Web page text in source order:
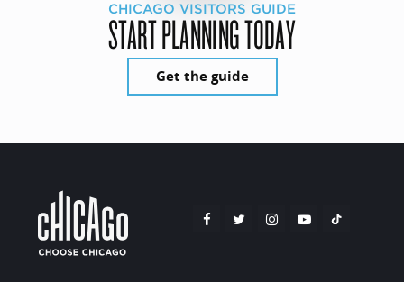
CHICAGO VISITORS GUIDE
START PLANNING TODAY
Get the guide